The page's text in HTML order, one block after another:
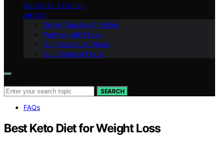
SUCCESS STORIES
ABOUT
Get in Touch with Fokos
Partner with Fokos
Our Mission at Fokos
Our Vision at Fokos
SEARCH
FAQs
Best Keto Diet for Weight Loss